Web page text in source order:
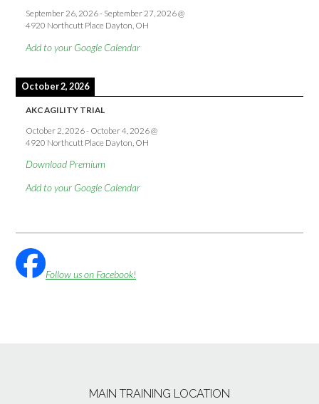
September 26, 2026- September 27, 2026@
4920 Northcutt Place Dayton, OH
Add to your Google Calendar
October 2, 2026
AKC AGILITY TRIAL
October 2, 2026- October 4, 2026@
4920 Northcutt Place Dayton, OH
Download Premium
Add to your Google Calendar
Follow us on Facebook!
MAIN TRAINING LOCATION